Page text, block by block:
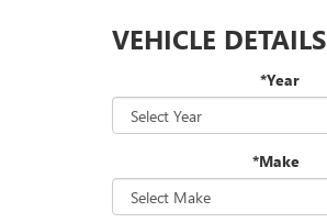
VEHICLE DETAILS
*Year
*Make